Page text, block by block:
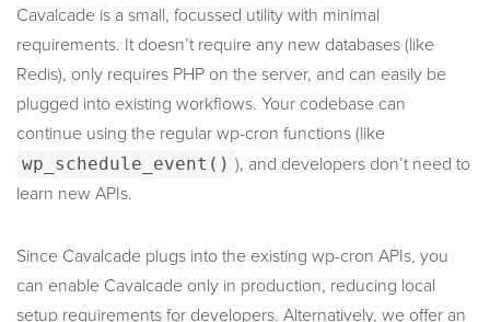
Cavalcade is a small, focussed utility with minimal
requirements. It doesn’t require any new databases (like
Redis), only requires PHP on the server, and can easily be
plugged into existing workflows. Your codebase can
continue using the regular wp-cron functions (like
wp_schedule_event() ), and developers don’t need to
learn new APIs.
Since Cavalcade plugs into the existing wp-cron APIs, you
can enable Cavalcade only in production, reducing local
setup requirements for developers. Alternatively, we offer an